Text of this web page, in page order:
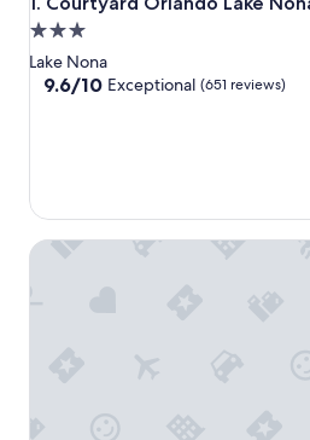
3.0
star
property
Lake Nona
9.6
reviews)
9.6/10 Exceptional (651 reviews)
Aloft by Marriott Orlando Lake